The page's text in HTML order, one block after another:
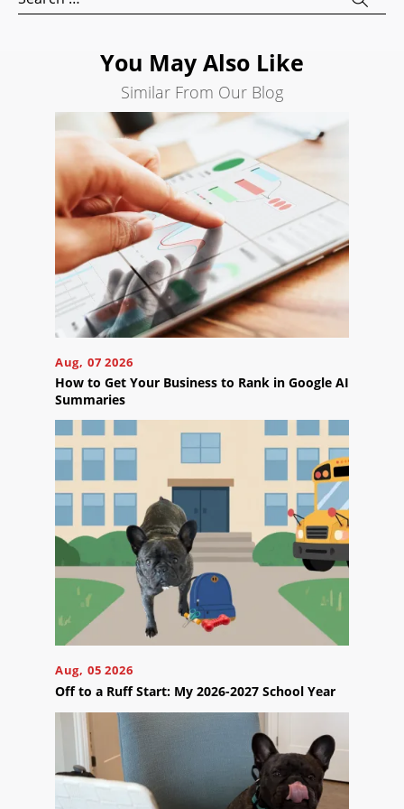
for:
You May Also Like
Similar From Our Blog
Aug, 07 2026
How to Get Your Business to Rank in Google AI
Summaries
Aug, 05 2026
Off to a Ruff Start: My 2026-2027 School Year
Ready
to
take
Schedule
Your
Appointment
Online
Now
Optimization
Social
Media
Marketing
Pay
Per
Click
AI
Visibility
Projects
Reviews
Careers
Contact
Us